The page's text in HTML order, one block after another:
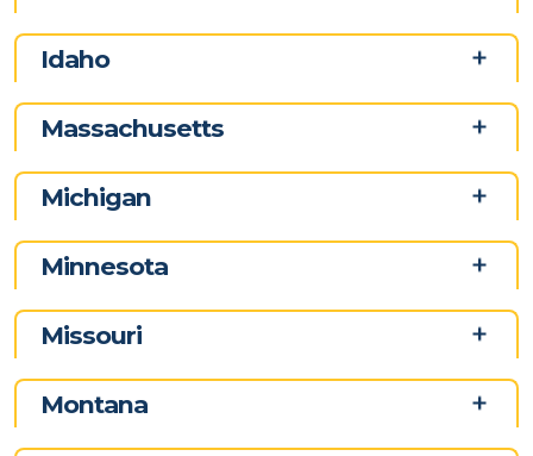
Idaho
Massachusetts
Michigan
Minnesota
Missouri
Montana